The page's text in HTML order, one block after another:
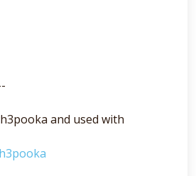
and used with